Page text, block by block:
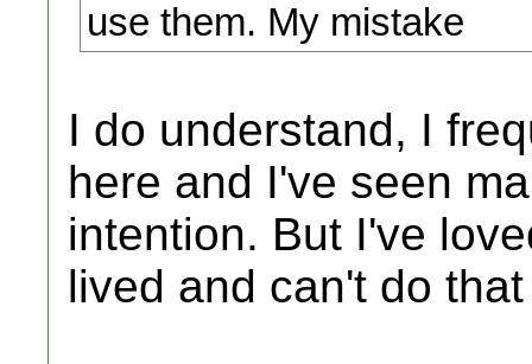
use them. My mistake
I do understand, I
here and I've seen
intention. But I've
lived and can't do